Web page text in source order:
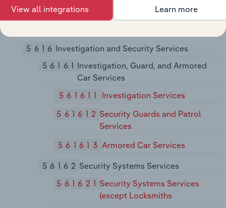
561599
All Other Travel Arrangement
5616 Investigation and Security Services
56161 Investigation, Guard, and Armored
Car Services
561611
Investigation Services
561612 Security Guards and Patrol
Services
561613 Armored Car Services
56162 Security Systems Services
561621 Security Systems Services
(except Locksmiths
View all integrations Learn more